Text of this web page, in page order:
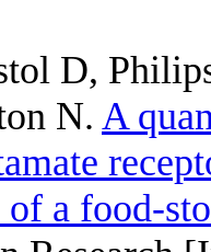
D,
N. A
a food-